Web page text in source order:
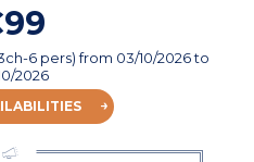
6 pers)from 03/10/2026to
2026